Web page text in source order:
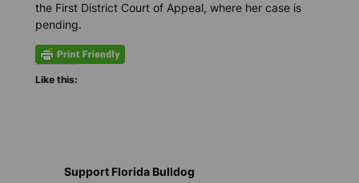
the First District Court of Appeal, where her case is
pending.
Like this:
Support Florida Bulldog